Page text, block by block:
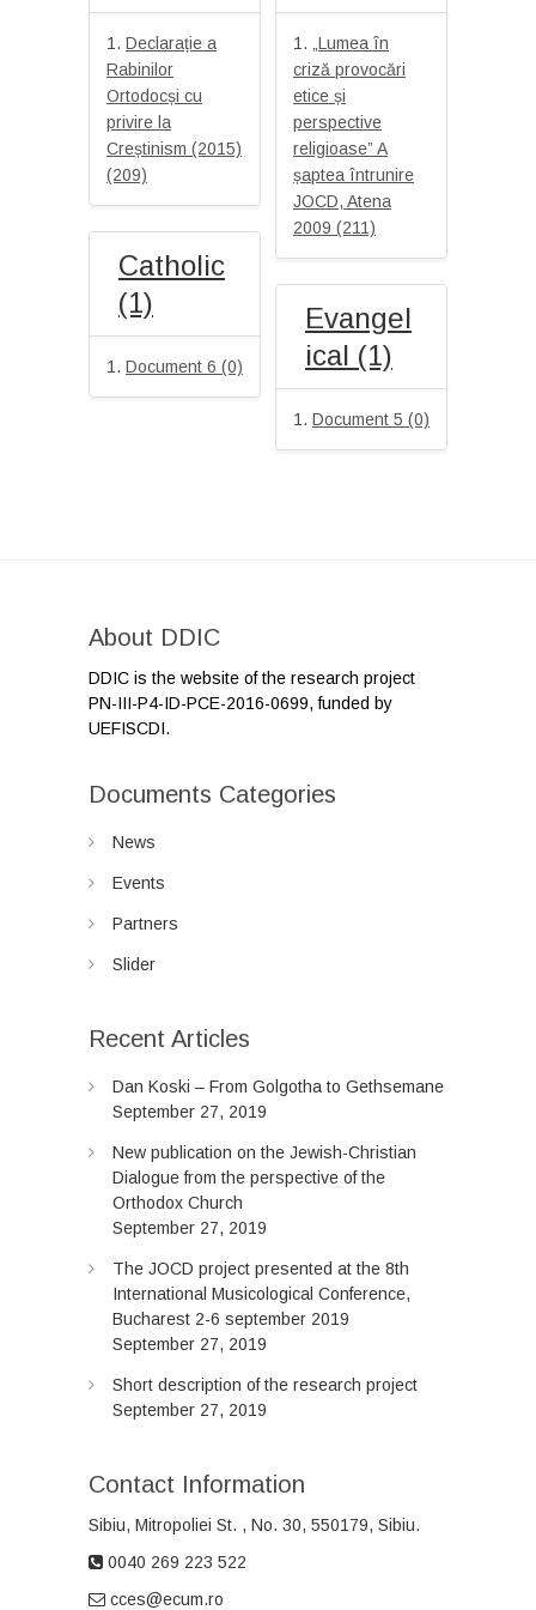
Declarație a
Rabinilor
Ortodocși cu
privire la
Creștinism (2015)
(209)
„Lumea în
criză provocări
etice și
perspective
religioase” A
șaptea întrunire
JOCD, Atena
2009 (211)
Catholic
(1)
Document 6 (0)
Evangel
ical (1)
Document 5 (0)
About DDIC
DDIC is the website of the research project
PN-III-P4-ID-PCE-2016-0699, funded by
UEFISCDI.
Documents Categories
News
Events
Partners
Slider
Recent Articles
Dan Koski – From Golgotha to Gethsemane
September 27, 2019
New publication on the Jewish-Christian
Dialogue from the perspective of the
Orthodox Church
September 27, 2019
The JOCD project presented at the 8th
International Musicological Conference,
Bucharest 2-6 september 2019
September 27, 2019
Short description of the research project
September 27, 2019
Contact Information
Sibiu, Mitropoliei St. , No. 30, 550179, Sibiu.
0040 269 223 522
cces@ecum.ro